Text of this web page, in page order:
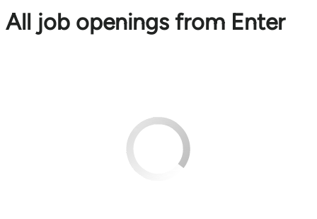
All job openings from Enter